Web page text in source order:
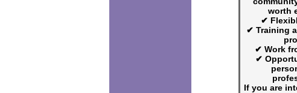
worth
✔
✔ Training
✔ Work
✔
If you are